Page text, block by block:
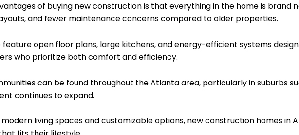
of buying new construction is that everything in the home is brand
and fewer maintenance concerns compared to older properties.
feature open floor plans, large kitchens, and energy-efficient systems
who prioritize both comfort and efficiency.
can be found throughout the Atlanta area, particularly in suburbs
continues to expand.
living spaces and customizable options, new construction homes